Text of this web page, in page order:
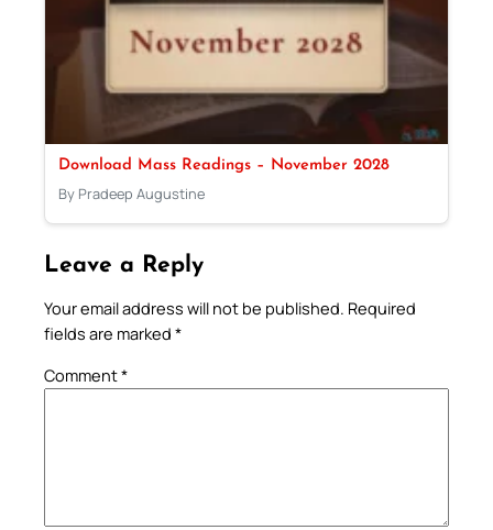
Download Mass Readings – November 2028
By Pradeep Augustine
Leave a Reply
Your email address will not be published. Required
fields are marked *
Comment*